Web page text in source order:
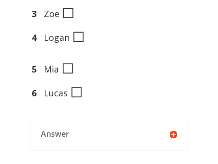
3 Zoe ◻
4 Logan ◻
5 Mia ◻
6 Lucas ◻
Answer